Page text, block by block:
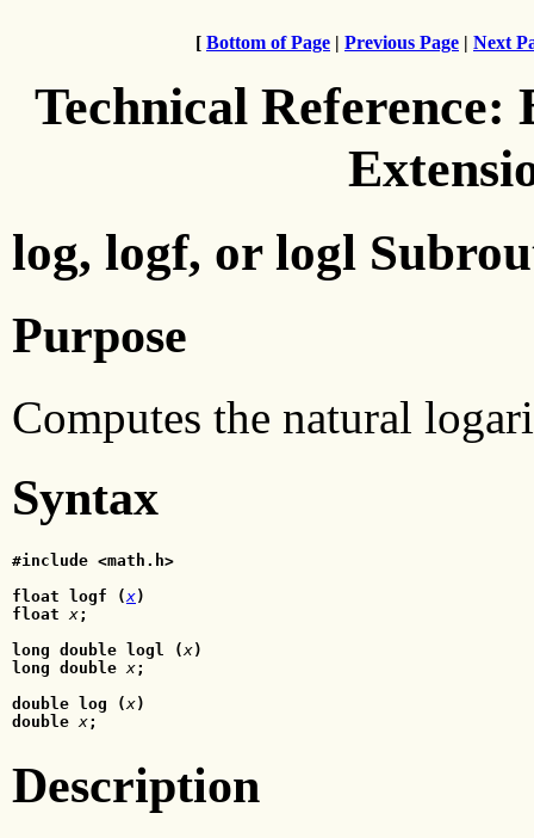
[ Bottom of Page | Previous Page | Next
Technical Reference:
log, logf, or logl
Purpose
Computes the natural
Syntax
#include <math.h>
float logf (x)
float x;
long double logl (x)
long double x;
double log (x)
double x;
Description